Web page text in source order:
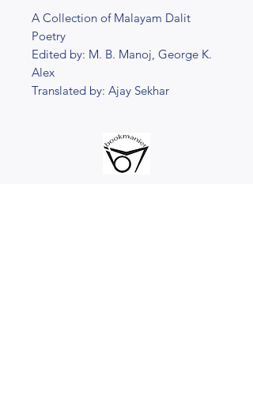
A Collection of Malayam Dalit
Poetry
Edited by: M. B. Manoj, George K.
Alex
Translated by: Ajay Sekhar